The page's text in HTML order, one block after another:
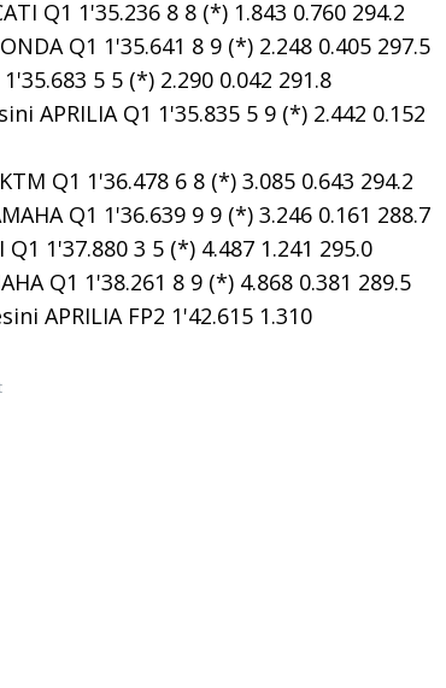
Q1 1'35.236 8 8 (*) 1.843 0.760 294.2
Q1 1'35.641 8 9 (*) 2.248 0.405 297.5
5 5 (*) 2.290 0.042 291.8
APRILIA Q1 1'35.835 5 9 (*) 2.442 0.152
Q1 1'36.478 6 8 (*) 3.085 0.643 294.2
Q1 1'36.639 9 9 (*) 3.246 0.161 288.7
1'37.880 3 5 (*) 4.487 1.241 295.0
Q1 1'38.261 8 9 (*) 4.868 0.381 289.5
APRILIA FP2 1'42.615 1.310